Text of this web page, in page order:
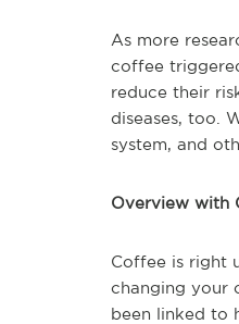
As more
coffee
reduce their
diseases, too.
system, and
Overview with
Coffee is right
changing your
been linked to